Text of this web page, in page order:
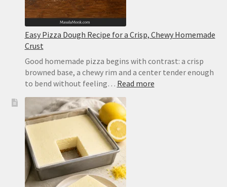
Easy Pizza Dough Recipe for a Crisp, Chewy Homemade
Crust
Good homemade pizza begins with contrast: a crisp
browned base, a chewy rim and a center tender enough
to bend without feeling… Read more: